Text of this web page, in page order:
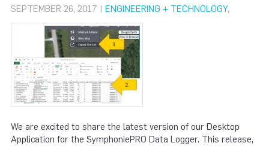
SEPTEMBER 26, 2017 | ENGINEERING + TECHNOLOGY,
We are excited to share the latest version of our Desktop
Application for the SymphoniePRO Data Logger. This release,